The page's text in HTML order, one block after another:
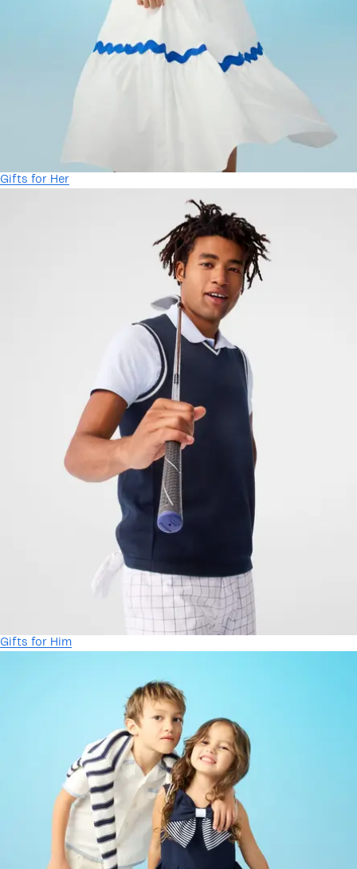
Gifts for Her
Gifts for Him